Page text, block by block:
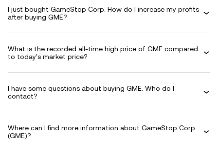
I just bought GameStop Corp. How do I increase my profits
after buying GME?
What is the recorded all-time high price of GME compared
to today's market price?
I have some questions about buying GME. Who do I
contact?
Where can I find more information about GameStop Corp
(GME)?